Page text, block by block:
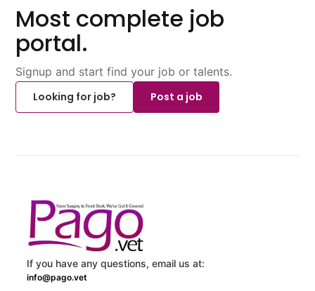
Most complete job
portal.
Signup and start find your job or talents.
Looking for job?
Post a job
If you have any questions, email us at:
info@pago.vet